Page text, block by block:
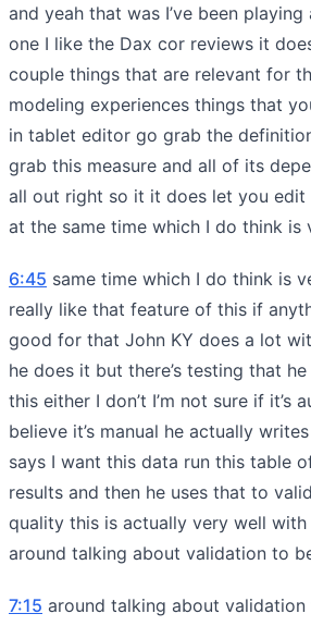
and yeah that was I’ve been
one I like the Dax cor reviews it
couple things that are relevant for
modeling experiences things that
in tablet editor go grab the
grab this measure and all of its
all out right so it it does let you edit
at the same time which I do think is
6:45 same time which I do think is
really like that feature of this if
good for that John KY does a lot
he does it but there’s testing that
this either I don’t I’m not sure if it’s
believe it’s manual he actually
says I want this data run this table
results and then he uses that to
quality this is actually very well
around talking about validation to
7:15 around talking about